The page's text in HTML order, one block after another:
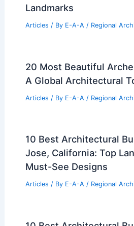
Landmarks
Articles / By E-A-A / Regional
20 Most Beautiful
A Global Architectural
Articles / By E-A-A / Regional
10 Best Architectural
Jose, California: Top
Must-See Designs
Articles / By E-A-A / Regional